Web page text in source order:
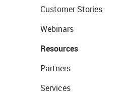
Customer Stories
Webinars
Resources
Partners
Services